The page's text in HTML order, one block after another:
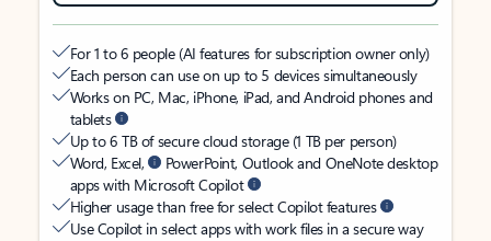
For 1 to 6 people (AI features for subscription owner only)
Each person can use on up to 5 devices simultaneously
Works on PC, Mac, iPhone, iPad, and Android phones and
tablets
Up to 6 TB of secure cloud storage (1 TB per person)
Word, Excel,
PowerPoint, Outlook and OneNote desktop
apps with Microsoft Copilot
Higher usage than free for select Copilot features
Use Copilot in select apps with work files in a secure way